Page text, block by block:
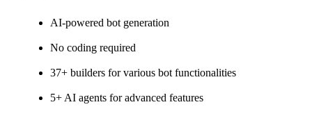
AI-powered bot generation
No coding required
37+ builders for various bot functionalities
5+ AI agents for advanced features